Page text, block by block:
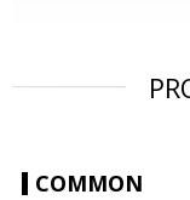
COMMON